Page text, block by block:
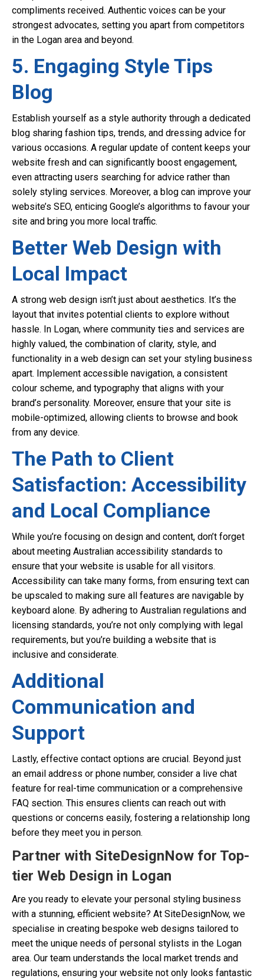
compliments received. Authentic voices can be your
strongest advocates, setting you apart from competitors
in the Logan area and beyond.
5. Engaging Style Tips
Blog
Establish yourself as a style authority through a dedicated
blog sharing fashion tips, trends, and dressing advice for
various occasions. A regular update of content keeps your
website fresh and can significantly boost engagement,
even attracting users searching for advice rather than
solely styling services. Moreover, a blog can improve your
website’s SEO, enticing Google’s algorithms to favour your
site and bring you more local traffic.
Better Web Design with
Local Impact
A strong web design isn’t just about aesthetics. It’s the
layout that invites potential clients to explore without
hassle. In Logan, where community ties and services are
highly valued, the combination of clarity, style, and
functionality in a web design can set your styling business
apart. Implement accessible navigation, a consistent
colour scheme, and typography that aligns with your
brand’s personality. Moreover, ensure that your site is
mobile-optimized, allowing clients to browse and book
from any device.
The Path to Client
Satisfaction: Accessibility
and Local Compliance
While you’re focusing on design and content, don’t forget
about meeting Australian accessibility standards to
ensure that your website is usable for all visitors.
Accessibility can take many forms, from ensuring text can
be upscaled to making sure all features are navigable by
keyboard alone. By adhering to Australian regulations and
licensing standards, you’re not only complying with legal
requirements, but you’re building a website that is
inclusive and considerate.
Additional
Communication and
Support
Lastly, effective contact options are crucial. Beyond just
an email address or phone number, consider a live chat
feature for real-time communication or a comprehensive
FAQ section. This ensures clients can reach out with
questions or concerns easily, fostering a relationship long
before they meet you in person.
Partner with SiteDesignNow for Top-
tier Web Design in Logan
Are you ready to elevate your personal styling business
with a stunning, efficient website? At SiteDesignNow, we
specialise in creating bespoke web designs tailored to
meet the unique needs of personal stylists in the Logan
area. Our team understands the local market trends and
regulations, ensuring your website not only looks fantastic